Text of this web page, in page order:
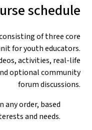
schedule
of three core
for youth educators.
activities, real-life
optional community
forum discussions.
any order, based
and needs.